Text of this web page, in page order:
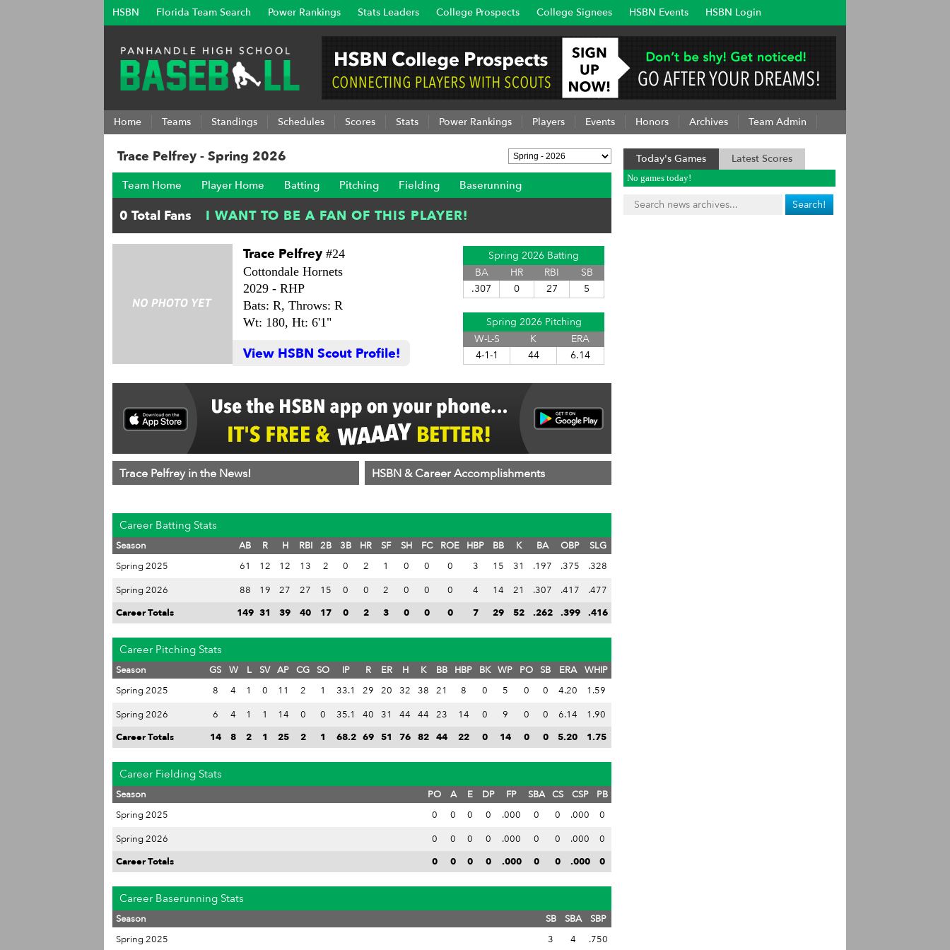
HSBN Florida Team Search Power Rankings Stats Leaders College Prospects College Signees HSBN Events HSBN Login
Home Teams Standings Schedules Scores Stats Power Rankings Players Events Honors Archives Team Admin
Trace Pelfrey - Spring 2026
Team Home Player Home Batting Pitching Fielding Baserunning
Spring 2026 Batting
BA
HR RBI
SB
.307
0 27 5
Spring 2026 Pitching
W-L-S
K
ERA
4-1-1
44 6.14
Trace Pelfrey #24
Cottondale Hornets
2029 - RHP
Bats: R, Throws: R
Wt: 180, Ht: 6'1"
View HSBN Scout Profile!
Trace Pelfrey in the News! HSBN & Career Accomplishments
Career Batting Stats
Season AB R H RBI 2B 3B HR SF SH FC ROE HBP BB K BA OBP
SLG
Spring 2025
61 12 12 13 2 0 2 1 0 0 0 3 15 31 .197 .375
.328
Spring 2026
88 19 27 27 15 0 0 2 0 0 0 4 14 21 .307 .417
.477
Career Totals
149 31 39 40 17 0 2 3 0 0 0 7 29 52 .262 .399 .416
Career Pitching Stats
Season GS W L SV AP CG SO IP R ER H K BB HBP BK WP PO SB ERA
WHIP
Spring 2025
8 4 1 0 11 2 1 33.1 29 20 32 38 21 8 0 5 0 0 4.20
1.59
Spring 2026
6 4 1 1 14 0 0 35.1 40 31 44 44 23 14 0 9 0 0 6.14
1.90
Career Totals
14 8 2 1 25 2 1 68.2 69 51 76 82 44 22 0 14 0 0 5.20 1.75
Career Fielding Stats
Season PO A E DP FP SBA CS CSP
PB
Spring 2025
0 0 0 0 .000 0 0 .000
0
Spring 2026
0 0 0 0 .000 0 0 .000
0
Career Totals
0 0 0 0 .000 0 0 .000 0
Career Baserunning Stats
Season SB SBA
SBP
Spring 2025
3 4 .750
Today's Games Latest Scores
No games today!